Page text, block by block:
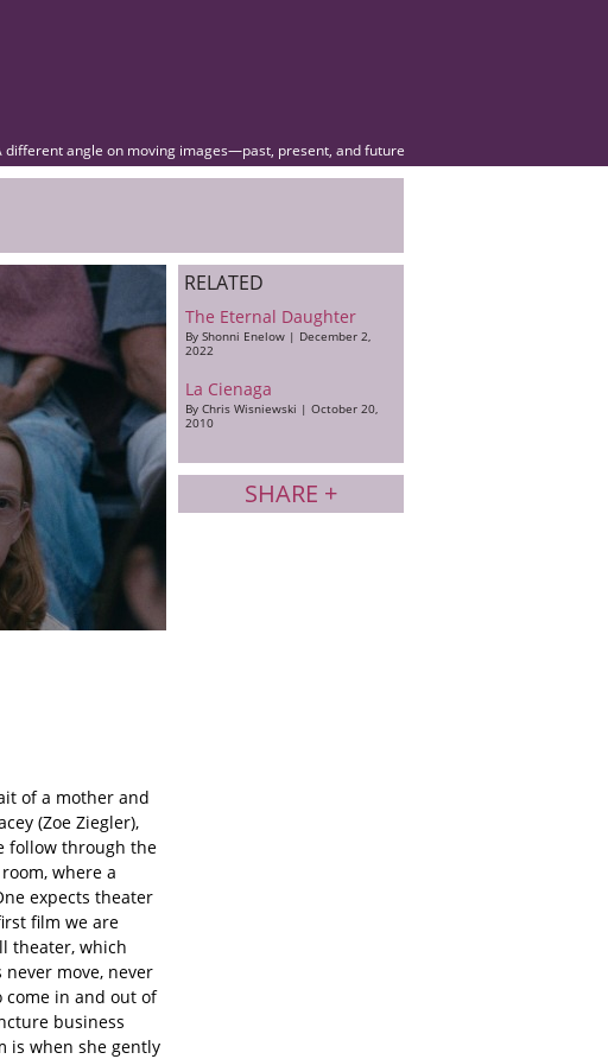
different angle on moving images—past, present, and future
of a mother and
(Zoe Ziegler),
follow through the
where a
expects theater
film we are
theater, which
move, never
come in and out of
business
is when she gently
RELATED
The Eternal Daughter
By Shonni Enelow | December 2,
2022
La Cienaga
By Chris Wisniewski | October 20,
2010
SHARE +